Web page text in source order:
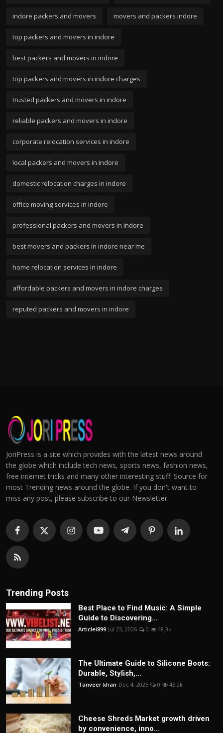
indore packers and movers movers and packers indore
top packers and movers in indore
best packers and movers in indore
top packers and movers in indore charges
trusted packers and movers in indore
reliable packers and movers in indore
corporate relocation services in indore
local packers and movers in indore
domestic relocation charges in indore
office moving services in indore
professional packers and movers in indore
best movers and packers in indore near me
home relocation services in indore
affordable packers and movers in indore charges
reputed packers and movers in indore
JoriPress is a site which provides with the latest news around
the globe which include tech news, sports news, fashion news,
free internet tricks and many other interesting stuff. Source for
most Trending news around the globe. If you don't want to
miss any post, please subscribe to our Newsletter.
Trending Posts
Best Place to Find Music: A Simple
Guide to Discovering...
Articlei899 Jul 23, 2026 0 48.3k
The Ultimate Guide to Silicone Boots:
Durable, Stylish,...
Tanveer khan Dec 4, 2025 0 45.2k
Cheese Shreds Market growth driven
by convenience, inno...